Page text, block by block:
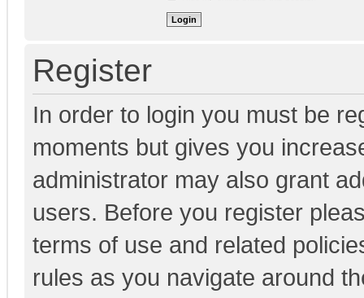
Register
In order to login you must be
moments but gives you
administrator may also grant
users. Before you register
terms of use and related
rules as you navigate around